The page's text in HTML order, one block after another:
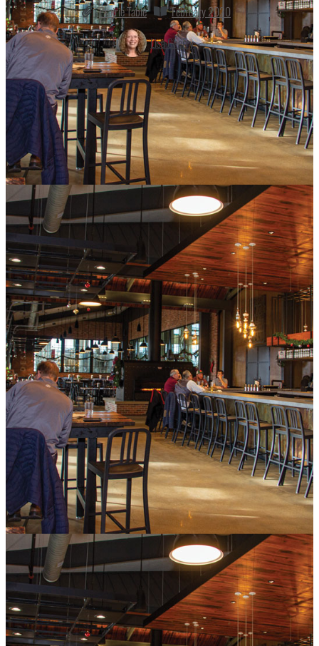
Prairie Table
February 2020
Lisa Cherry